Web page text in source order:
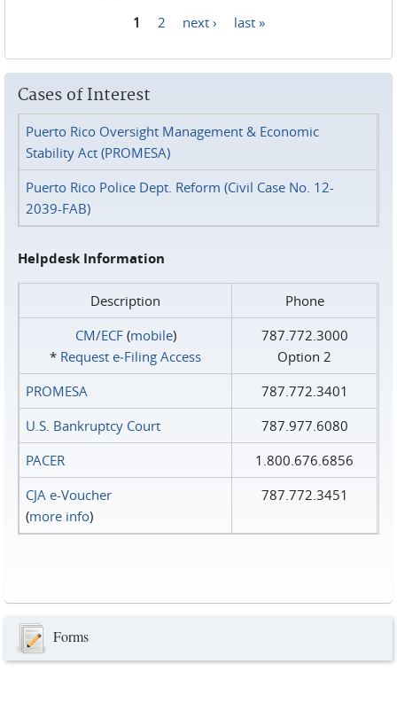
1 2 next › last »
Cases of Interest
Puerto Rico Oversight Management & Economic
Stability Act (PROMESA)
Puerto Rico Police Dept. Reform (Civil Case No. 12-
2039-FAB)
Helpdesk Information
Description
Phone
CM/ECF(mobile)
* Request e‑Filing Access
787.772.3000
Option 2
PROMESA
787.772.3401
U.S. Bankruptcy Court
787.977.6080
PACER
1.800.676.6856
CJA e-Voucher
(more info)
787.772.3451
Forms